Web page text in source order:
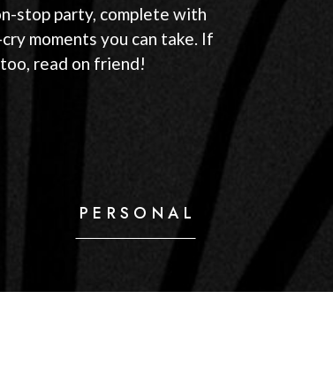
stop party, complete with
moments you can take. If
read on friend!
PERSONAL